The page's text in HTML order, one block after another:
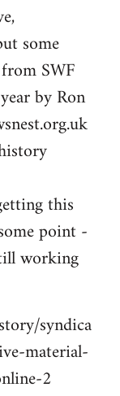
some
SWF
by Ron
this
point -
working
syndica
material-
2